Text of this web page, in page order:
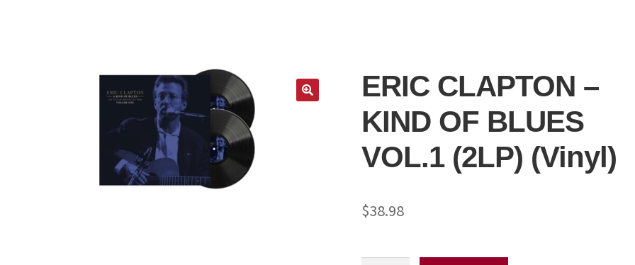
ERIC CLAPTON –
KIND OF BLUES
VOL.1 (2LP) (Vinyl)
$38.98